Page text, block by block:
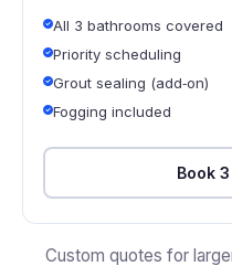
All 3 bathrooms covered
Priority scheduling
Grout sealing (add‑on)
Fogging included
Book
Custom quotes for